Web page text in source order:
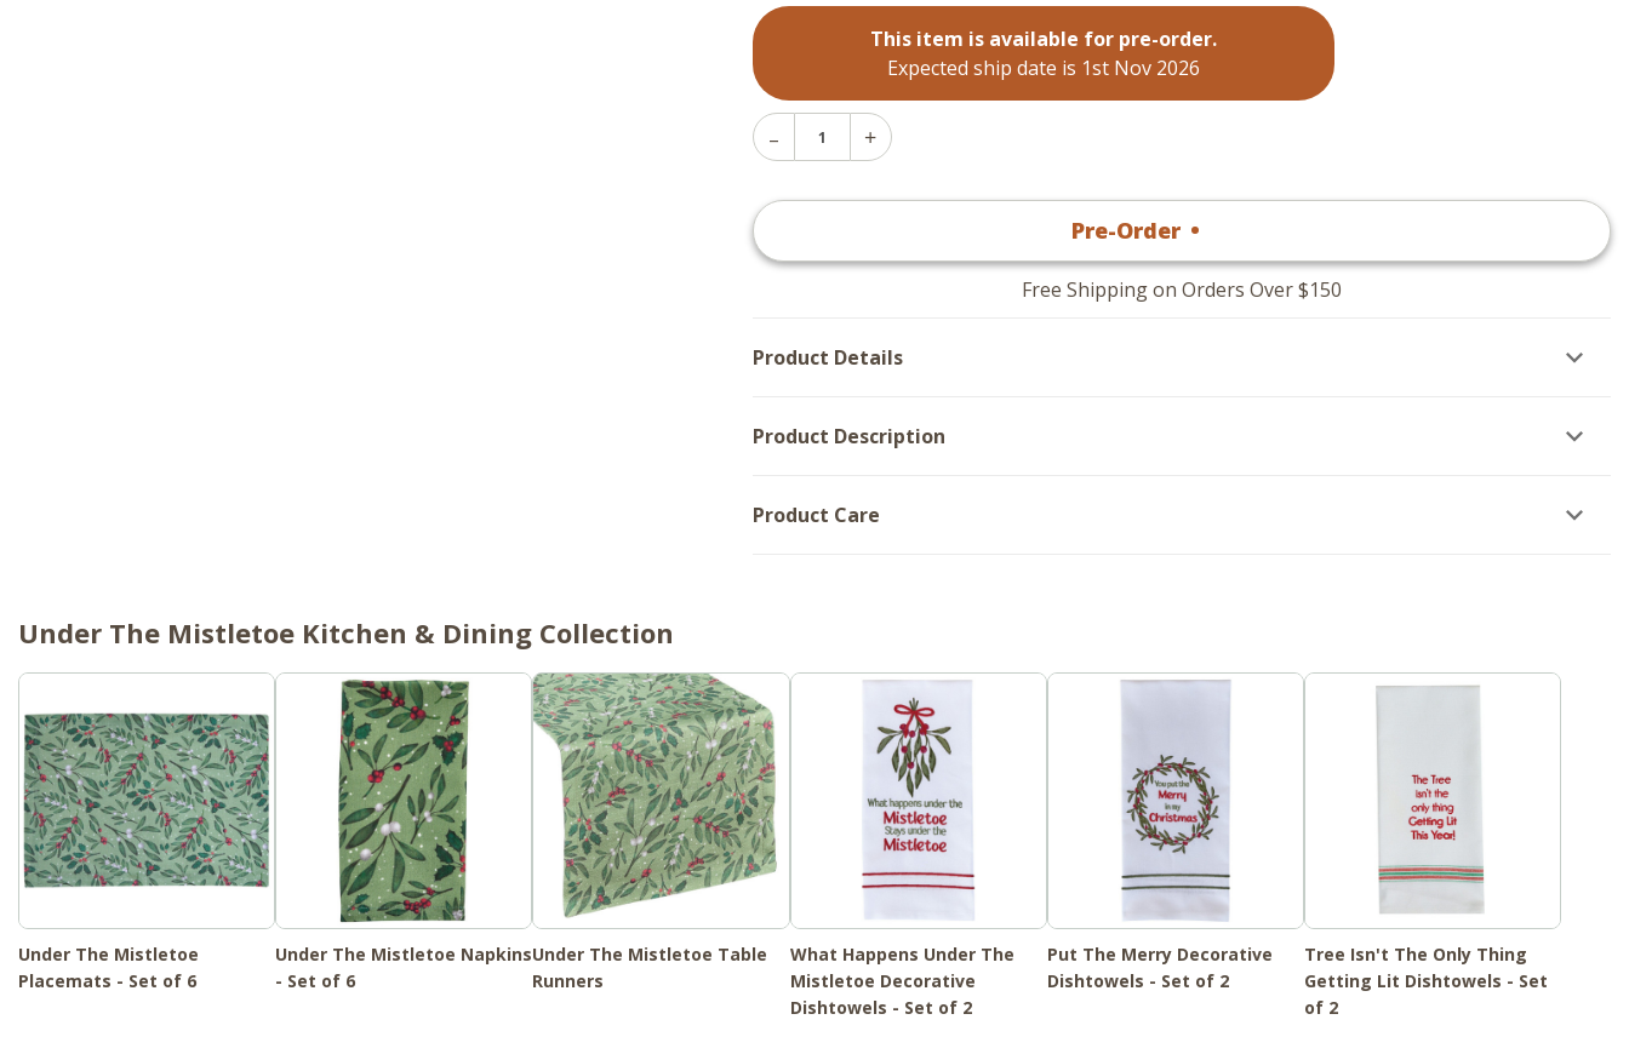
This item is available for pre-order.
Expected ship date is 1st Nov 2026
Decrease
Quantity
Body
2
Increase
Skinny
of
Pre-Order •
Free Shipping on Orders Over $150
Product Details
Product Description
Product Care
Under The Mistletoe Kitchen & Dining Collection
Under The Mistletoe
Placemats - Set of 6
Under The Mistletoe Napkins
- Set of 6
Under The Mistletoe Table
Runners
What Happens Under The
Mistletoe Decorative
Dishtowels - Set of 2
Put The Merry Decorative
Dishtowels - Set of 2
Tree Isn't The Only Thing
Getting Lit Dishtowels - Set
of 2